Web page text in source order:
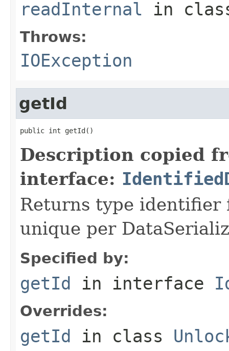
readInternal in
Throws:
IOException
getId
public int getId()
Description copied
interface:
Returns type identifier
unique per
Specified by:
getId in interface
Overrides:
getId in class